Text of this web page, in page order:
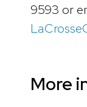
9593 or
More